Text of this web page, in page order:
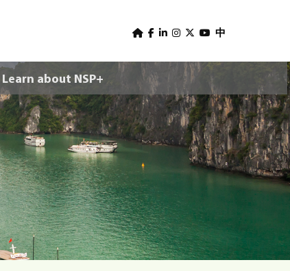
s
e
r
m
e
n
u
中
Learn about NSP+